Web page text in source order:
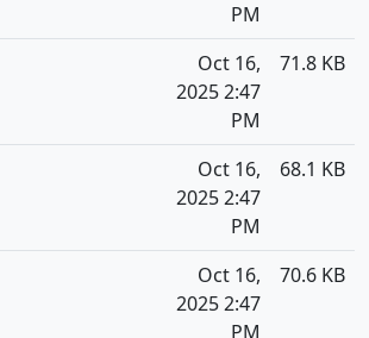
PM
Oct 16,
2025 2:47
PM
71.8 KB
Oct 16,
2025 2:47
PM
68.1 KB
Oct 16,
2025 2:47
PM
70.6 KB